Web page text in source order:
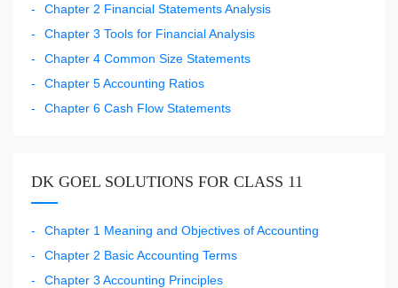
Chapter 2 Financial Statements Analysis
Chapter 3 Tools for Financial Analysis
Chapter 4 Common Size Statements
Chapter 5 Accounting Ratios
Chapter 6 Cash Flow Statements
DK GOEL SOLUTIONS FOR CLASS 11
Chapter 1 Meaning and Objectives of Accounting
Chapter 2 Basic Accounting Terms
Chapter 3 Accounting Principles